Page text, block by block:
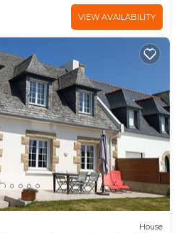
VIEW AVAILABILITY
House